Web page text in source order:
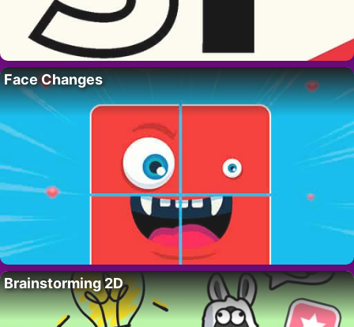
Face Changes
Brainstorming 2D